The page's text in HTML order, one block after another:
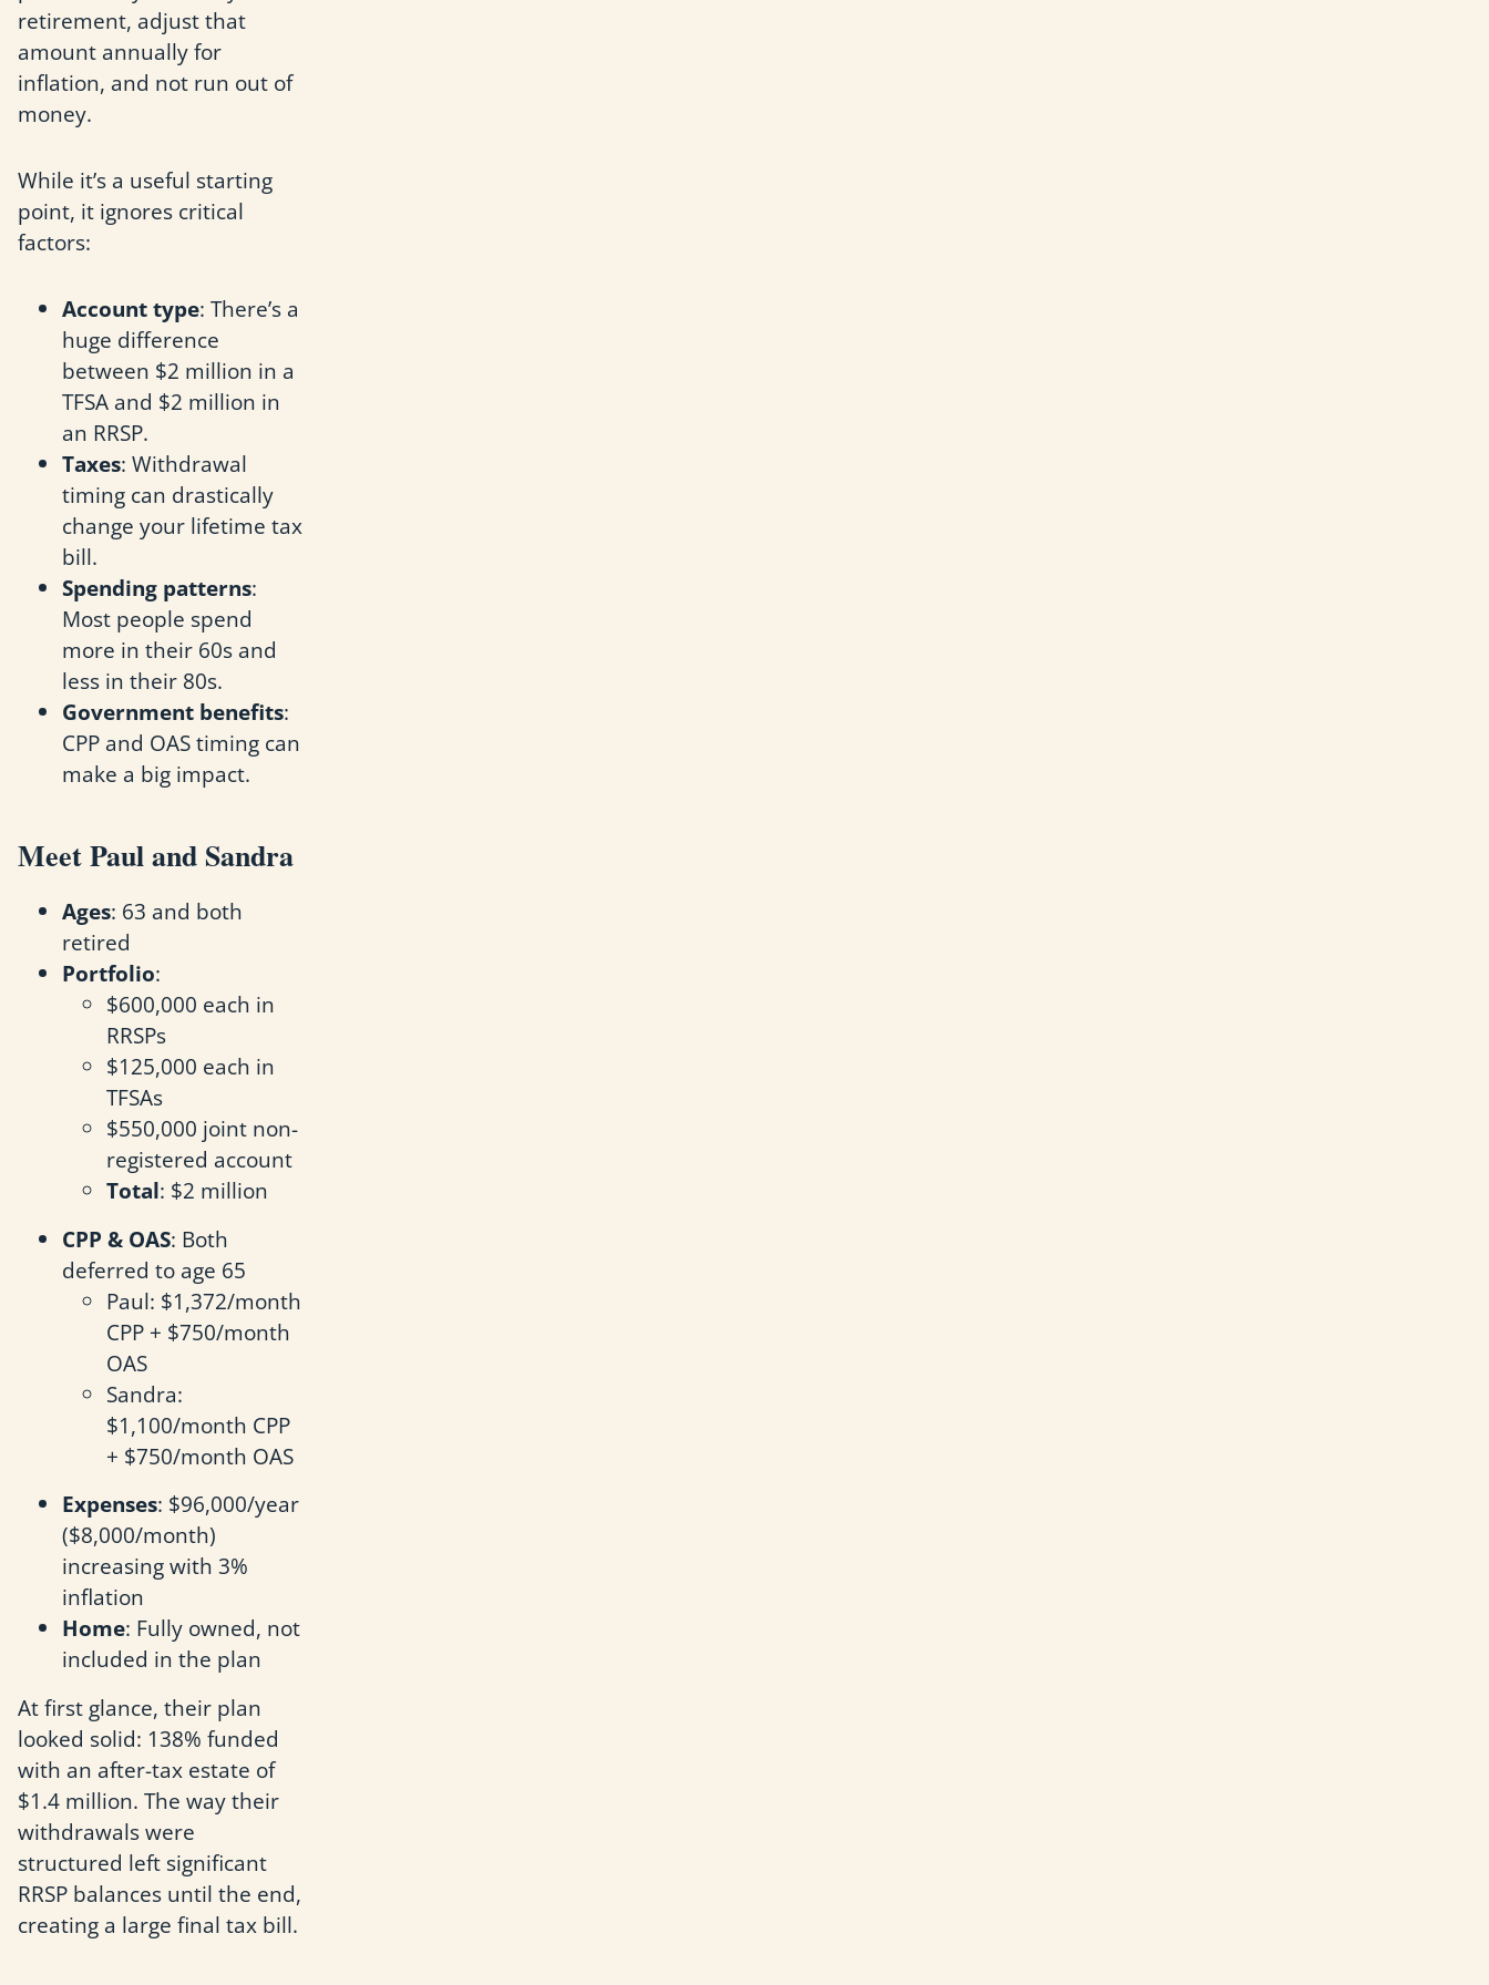
retirement, adjust that
amount annually for
inflation, and not run out of
money.
While it’s a useful starting
point, it ignores critical
factors:
Account type: There’s a
huge difference
between $2 million in a
TFSA and $2 million in
an RRSP.
Taxes: Withdrawal
timing can drastically
change your lifetime tax
bill.
Spending patterns:
Most people spend
more in their 60s and
less in their 80s.
Government benefits:
CPP and OAS timing can
make a big impact.
Meet Paul and Sandra
Ages: 63 and both
retired
Portfolio:
$600,000 each in
RRSPs
$125,000 each in
TFSAs
$550,000 joint non-
registered account
Total: $2 million
CPP & OAS: Both
deferred to age 65
Paul: $1,372/month
CPP + $750/month
OAS
Sandra:
$1,100/month CPP
+ $750/month OAS
Expenses: $96,000/year
($8,000/month)
increasing with 3%
inflation
Home: Fully owned, not
included in the plan
At first glance, their plan
looked solid: 138% funded
with an after-tax estate of
$1.4 million. The way their
withdrawals were
structured left significant
RRSP balances until the end,
creating a large final tax bill.